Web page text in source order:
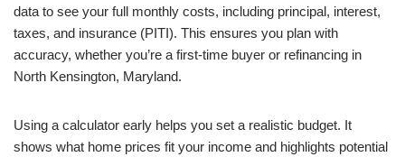
data to see your full monthly costs, including principal, interest,
taxes, and insurance (PITI). This ensures you plan with
accuracy, whether you’re a first-time buyer or refinancing in
North Kensington, Maryland.
Using a calculator early helps you set a realistic budget. It
shows what home prices fit your income and highlights potential